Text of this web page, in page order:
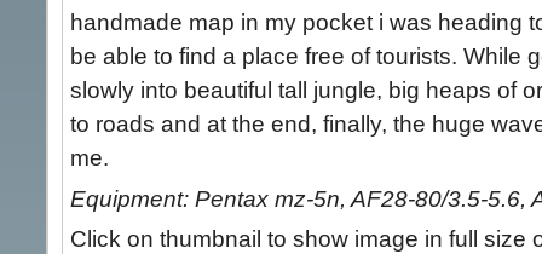
handmade map in my pocket i was heading
be able to find a place free of tourists. While
slowly into beautiful tall jungle, big heaps of
to roads and at the end, finally, the huge
me.
Equipment: Pentax mz-5n, AF28-80/3.5-5.6,
Click on thumbnail to show image in full size